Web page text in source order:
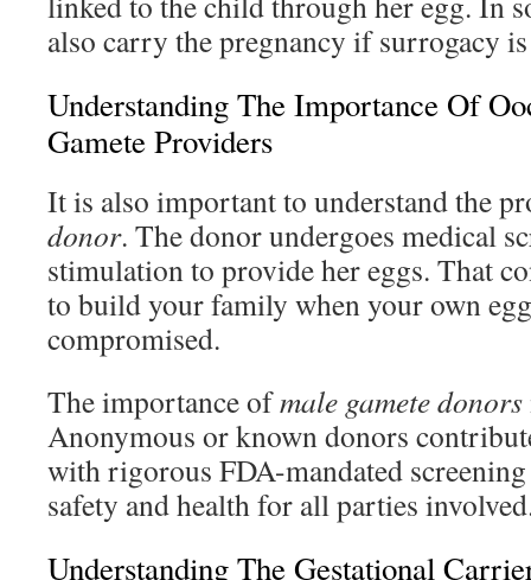
also carry the pregnancy if surrogacy
Understanding The Importance Of
Gamete Providers
It is also important to understand the
donor. The donor undergoes medical
stimulation to provide her eggs. That
to build your family when your own
compromised.
The importance ofmale gamete donors
Anonymous or known donors
with rigorous FDA-mandated
safety and health for all parties
Understanding The Gestational